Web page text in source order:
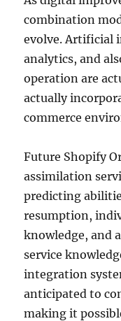
combination
evolve. Artificial
analytics, and
operation are
actually
commerce
Future Shopify
assimilation
predicting
resumption,
knowledge, and
service
integration
anticipated to
making it